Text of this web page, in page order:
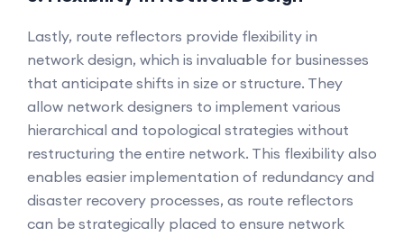
Lastly, route reflectors provide flexibility in
network design, which is invaluable for businesses
that anticipate shifts in size or structure. They
allow network designers to implement various
hierarchical and topological strategies without
restructuring the entire network. This flexibility also
enables easier implementation of redundancy and
disaster recovery processes, as route reflectors
can be strategically placed to ensure network